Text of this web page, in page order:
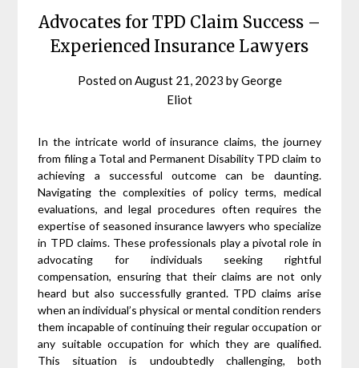
Advocates for TPD Claim Success –
Experienced Insurance Lawyers
Posted on August 21, 2023 byGeorge
Eliot
In the intricate world of insurance claims, the journey
from filing a Total and Permanent Disability TPD claim to
achieving a successful outcome can be daunting.
Navigating the complexities of policy terms, medical
evaluations, and legal procedures often requires the
expertise of seasoned insurance lawyers who specialize
in TPD claims. These professionals play a pivotal role in
advocating for individuals seeking rightful
compensation, ensuring that their claims are not only
heard but also successfully granted. TPD claims arise
when an individual’s physical or mental condition renders
them incapable of continuing their regular occupation or
any suitable occupation for which they are qualified.
This situation is undoubtedly challenging, both